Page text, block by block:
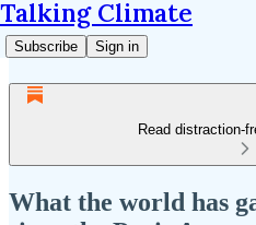
Talking Climate
Subscribe Sign in
Read distraction-
What the world has